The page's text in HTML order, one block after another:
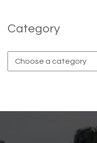
Category